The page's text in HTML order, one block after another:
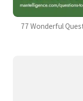
77 Wonderful